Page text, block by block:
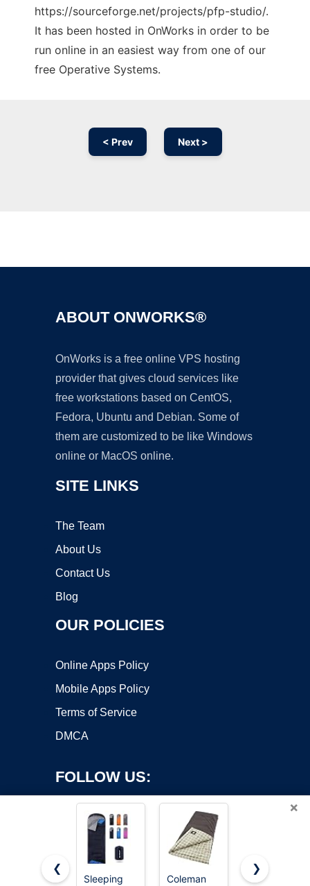
https://sourceforge.net/projects/pfp-studio/.
It has been hosted in OnWorks in order to be
run online in an easiest way from one of our
free Operative Systems.
< Prev Next >
ABOUT ONWORKS®
OnWorks is a free online VPS hosting
provider that gives cloud services like
free workstations based on CentOS,
Fedora, Ubuntu and Debian. Some of
them are customized to be like Windows
online or MacOS online.
SITE LINKS
The Team
About Us
Contact Us
Blog
OUR POLICIES
Online Apps Policy
Mobile Apps Policy
Terms of Service
DMCA
FOLLOW US:
×
❮
Sleeping
Coleman
MalloMe
❯